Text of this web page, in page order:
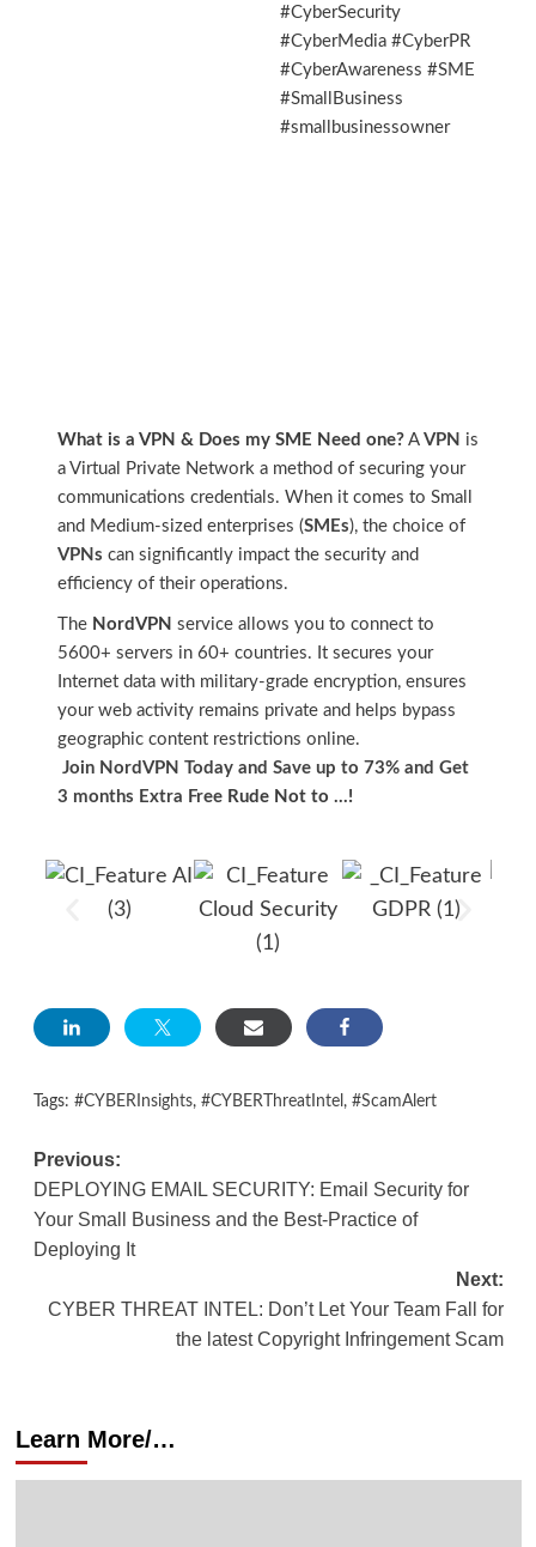
#CyberSecurity
#CyberMedia #CyberPR
#CyberAwareness #SME
#SmallBusiness
#smallbusinessowner
What is a VPN & Does my SME Need one?A VPN is
a Virtual Private Network a method of securing your
communications credentials. When it comes to Small
and Medium-sized enterprises (SMEs), the choice of
VPNs can significantly impact the security and
efficiency of their operations.
The NordVPN service allows you to connect to
5600+ servers in 60+ countries. It secures your
Internet data with military-grade encryption, ensures
your web activity remains private and helps bypass
geographic content restrictions online.
Join NordVPN Today and Save up to 73% and Get
3 months Extra FreeRude Not to …!
Tags: #CYBERInsights, #CYBERThreatIntel , #ScamAlert
Previous:
DEPLOYING EMAIL SECURITY: Email Security for
Your Small Business and the Best-Practice of
Deploying It
Next:
CYBER THREAT INTEL: Don’t Let Your Team Fall for
the latest Copyright Infringement Scam
Learn More/…